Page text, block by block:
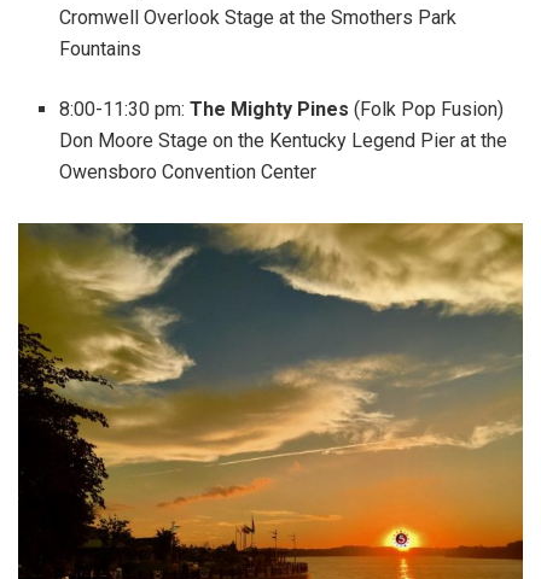
Cromwell Overlook Stage at the Smothers Park
Fountains
8:00-11:30 pm:The Mighty Pines (Folk Pop Fusion)
Don Moore Stage on the Kentucky Legend Pier at the
Owensboro Convention Center